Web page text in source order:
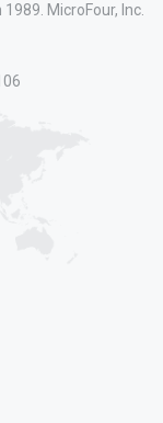
MicroFour, Inc.